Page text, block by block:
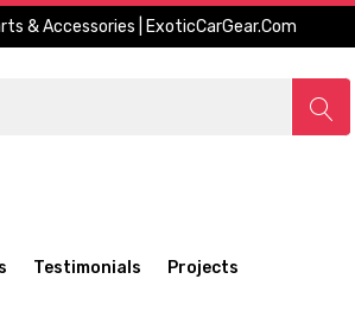
& Accessories | ExoticCarGear.com
Testimonials Projects